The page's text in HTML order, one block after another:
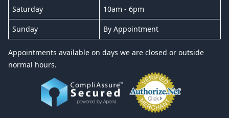
Saturday 10am - 6pm
Sunday By Appointment
Appointments available on days we are closed or outside
normal hours.